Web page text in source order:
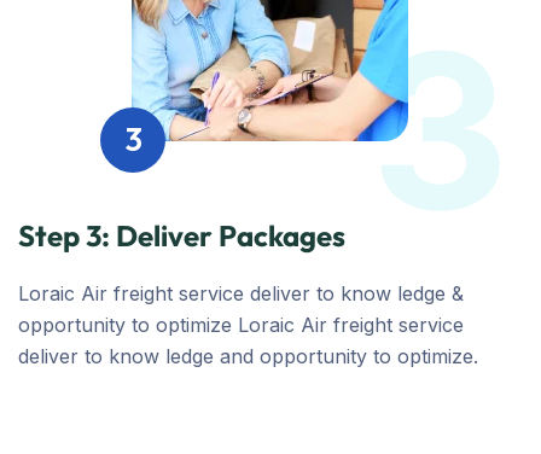
3
Step 3: Deliver Packages
Loraic Air freight service deliver to know ledge &
opportunity to optimize Loraic Air freight service
deliver to know ledge and opportunity to optimize.
3